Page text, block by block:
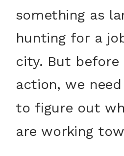
something as
hunting for a
city. But before
action, we
to figure out
are working